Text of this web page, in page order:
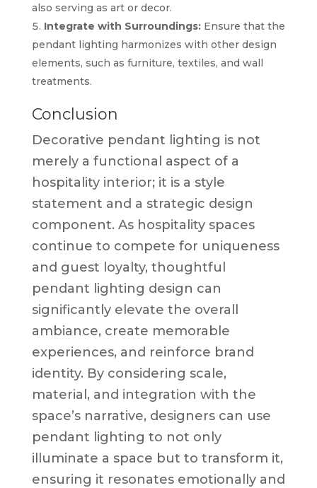
also serving as art or decor.
Integrate with Surroundings:Ensure that the
pendant lighting harmonizes with other design
elements, such as furniture, textiles, and wall
treatments.
Conclusion
Decorative pendant lighting is not
merely a functional aspect of a
hospitality interior; it is a style
statement and a strategic design
component. As hospitality spaces
continue to compete for uniqueness
and guest loyalty, thoughtful
pendant lighting design can
significantly elevate the overall
ambiance, create memorable
experiences, and reinforce brand
identity. By considering scale,
material, and integration with the
space’s narrative, designers can use
pendant lighting to not only
illuminate a space but to transform it,
ensuring it resonates emotionally and